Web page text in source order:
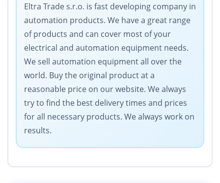
Eltra Trade s.r.o. is fast developing company in
automation products. We have a great range
of products and can cover most of your
electrical and automation equipment needs.
We sell automation equipment all over the
world. Buy the original product at a
reasonable price on our website. We always
try to find the best delivery times and prices
for all necessary products. We always work on
results.